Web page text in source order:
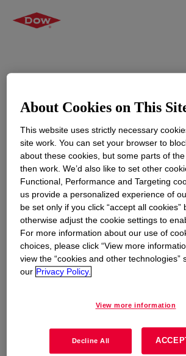
About Cookies on This
This website uses strictly necessary
site work. You can set your browser to
about these cookies, but some parts of
then work. We’d also like to set other
Functional, Performance and Targeting
us provide a personalized experience of
be set only if you click “accept all cookies”
otherwise adjust the cookie settings to
For more information about our use of
choices, please click “View more
view the “cookies and other technologies”
our Privacy Policy.
View more information
Decline All